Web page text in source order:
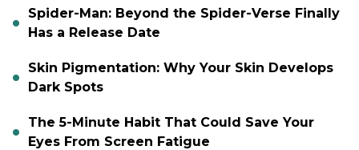
Spider-Man: Beyond the Spider-Verse Finally
Has a Release Date
Skin Pigmentation: Why Your Skin Develops
Dark Spots
The 5-Minute Habit That Could Save Your
Eyes From Screen Fatigue